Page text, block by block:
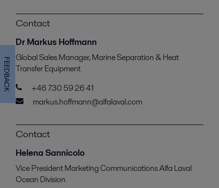
Contact
Dr Markus Hoffmann
Global Sales Manager, Marine Separation & Heat
Transfer Equipment
+46 730 59 26 41
markus.hoffmann@alfalaval.com
Contact
Helena Sannicolo
Vice President Marketing Communications Alfa Laval
Ocean Division
FEEDBACK